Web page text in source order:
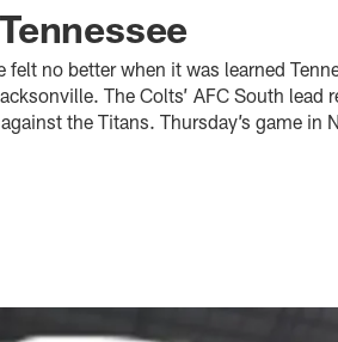
no better when it was learned
The Colts’ AFC South lead
the Titans. Thursday’s game in